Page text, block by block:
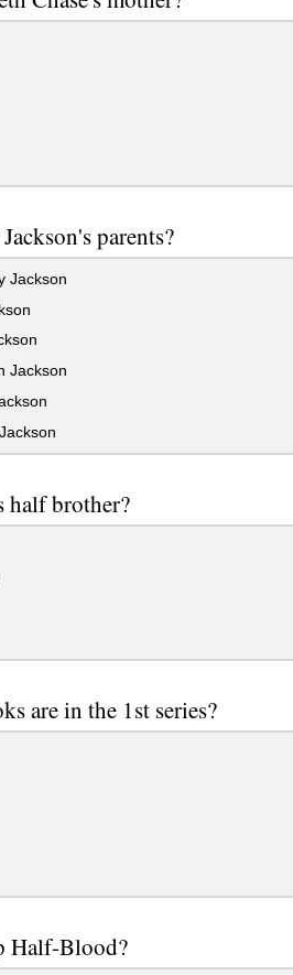
parents?
Jackson
Jackson
half brother?
are in the 1st series?
Half-Blood?